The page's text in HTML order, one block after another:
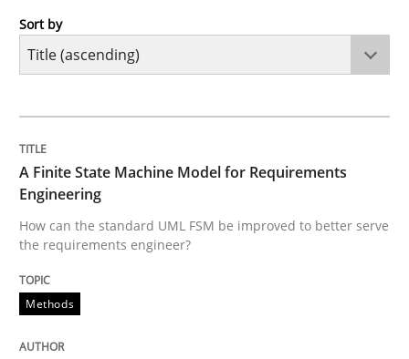
Methods
How can the standard UML FSM be improved to
30. July 2015 · 18 minutes read
READ ARTICLE
Sort by
A Finite State Machine Model for Requirements
Engineering
How can the standard UML FSM be improved to better serve
the requirements engineer?
Methods